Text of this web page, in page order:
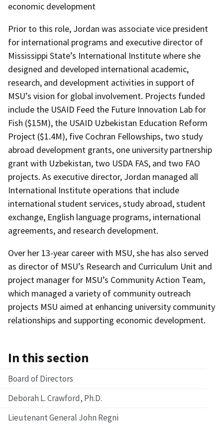
economic development
Prior to this role, Jordan was associate vice president
for international programs and executive director of
Mississippi State’s International Institute where she
designed and developed international academic,
research, and development activities in support of
MSU’s vision for global involvement. Projects funded
include the USAID Feed the Future Innovation Lab for
Fish ($15M), the USAID Uzbekistan Education Reform
Project ($1.4M), five Cochran Fellowships, two study
abroad development grants, one university partnership
grant with Uzbekistan, two USDA FAS, and two FAO
projects. As executive director, Jordan managed all
International Institute operations that include
international student services, study abroad, student
exchange, English language programs, international
agreements, and research development.
Over her 13-year career with MSU, she has also served
as director of MSU’s Research and Curriculum Unit and
project manager for MSU’s Community Action Team,
which managed a variety of community outreach
projects MSU aimed at enhancing university community
relationships and supporting economic development.
In this section
Board of Directors
Deborah L. Crawford, Ph.D.
Lieutenant General John Regni